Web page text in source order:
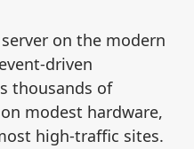
on the modern
driven
thousands of
modest hardware,
high-traffic sites.